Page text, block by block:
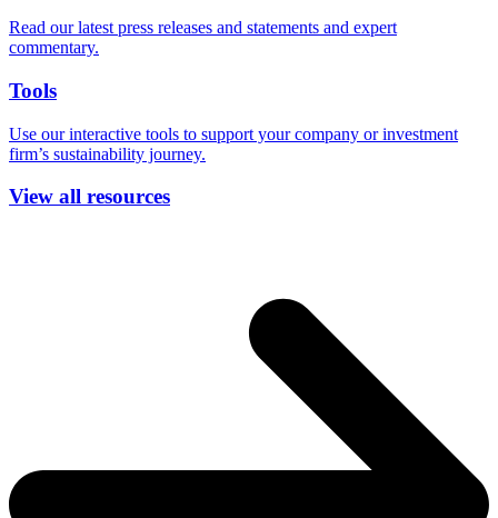
Read our latest press releases and statements and expert
commentary.
Tools
Use our interactive tools to support your company or investment
firm’s sustainability journey.
View all resources